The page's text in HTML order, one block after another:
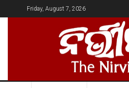
Friday, August 7, 2026